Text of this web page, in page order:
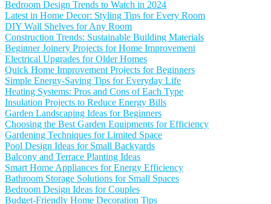
Bedroom Design Trends to Watch in 2024
Latest in Home Decor: Styling Tips for Every Room
DIY Wall Shelves for Any Room
Construction Trends: Sustainable Building Materials
Beginner Joinery Projects for Home Improvement
Electrical Upgrades for Older Homes
Quick Home Improvement Projects for Beginners
Simple Energy-Saving Tips for Everyday Life
Heating Systems: Pros and Cons of Each Type
Insulation Projects to Reduce Energy Bills
Garden Landscaping Ideas for Beginners
Choosing the Best Garden Equipments for Efficiency
Gardening Techniques for Limited Space
Pool Design Ideas for Small Backyards
Balcony and Terrace Planting Ideas
Smart Home Appliances for Energy Efficiency
Bathroom Storage Solutions for Small Spaces
Bedroom Design Ideas for Couples
Budget-Friendly Home Decoration Tips